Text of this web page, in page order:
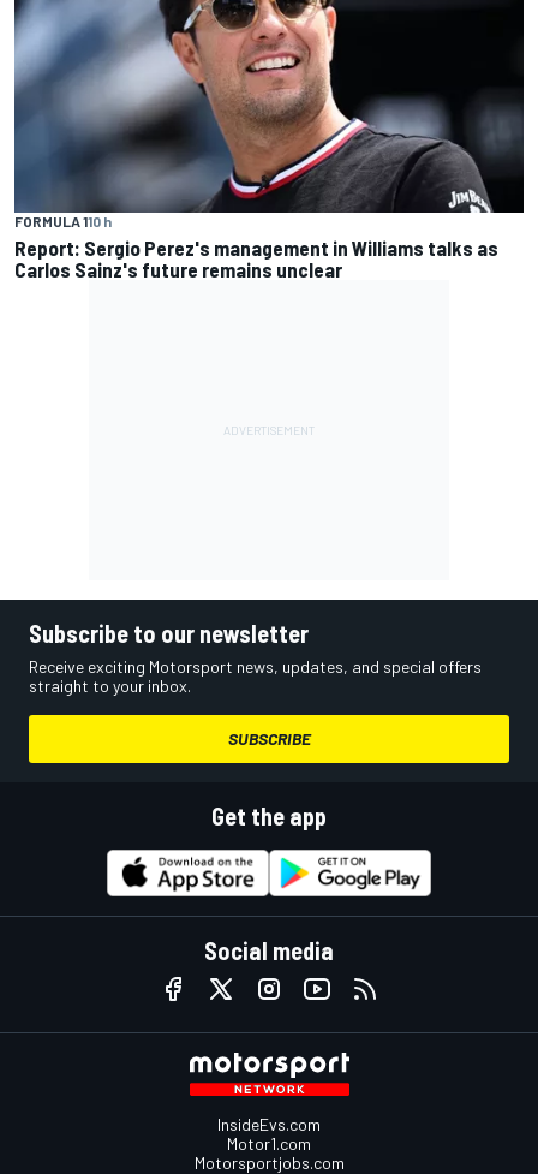
FORMULA 110 h
Report: Sergio Perez's management in Williams talks as
Carlos Sainz's future remains unclear
Subscribe to our newsletter
Receive exciting Motorsport news, updates, and special offers
straight to your inbox.
SUBSCRIBE
Get the app
Social media
InsideEvs.com
Motor1.com
Motorsportjobs.com